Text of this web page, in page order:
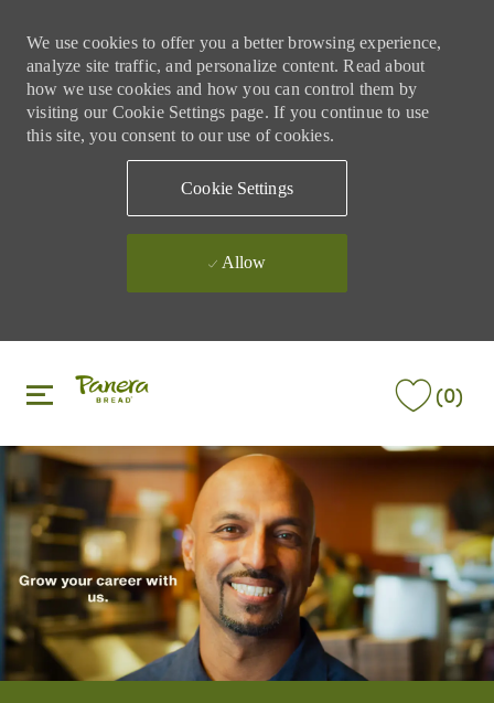
We use cookies to offer you a better browsing experience,
analyze site traffic, and personalize content. Read about
how we use cookies and how you can control them by
visiting our Cookie Settings page. If you continue to use
this site, you consent to our use of cookies.
Cookie Settings
Allow
(0)